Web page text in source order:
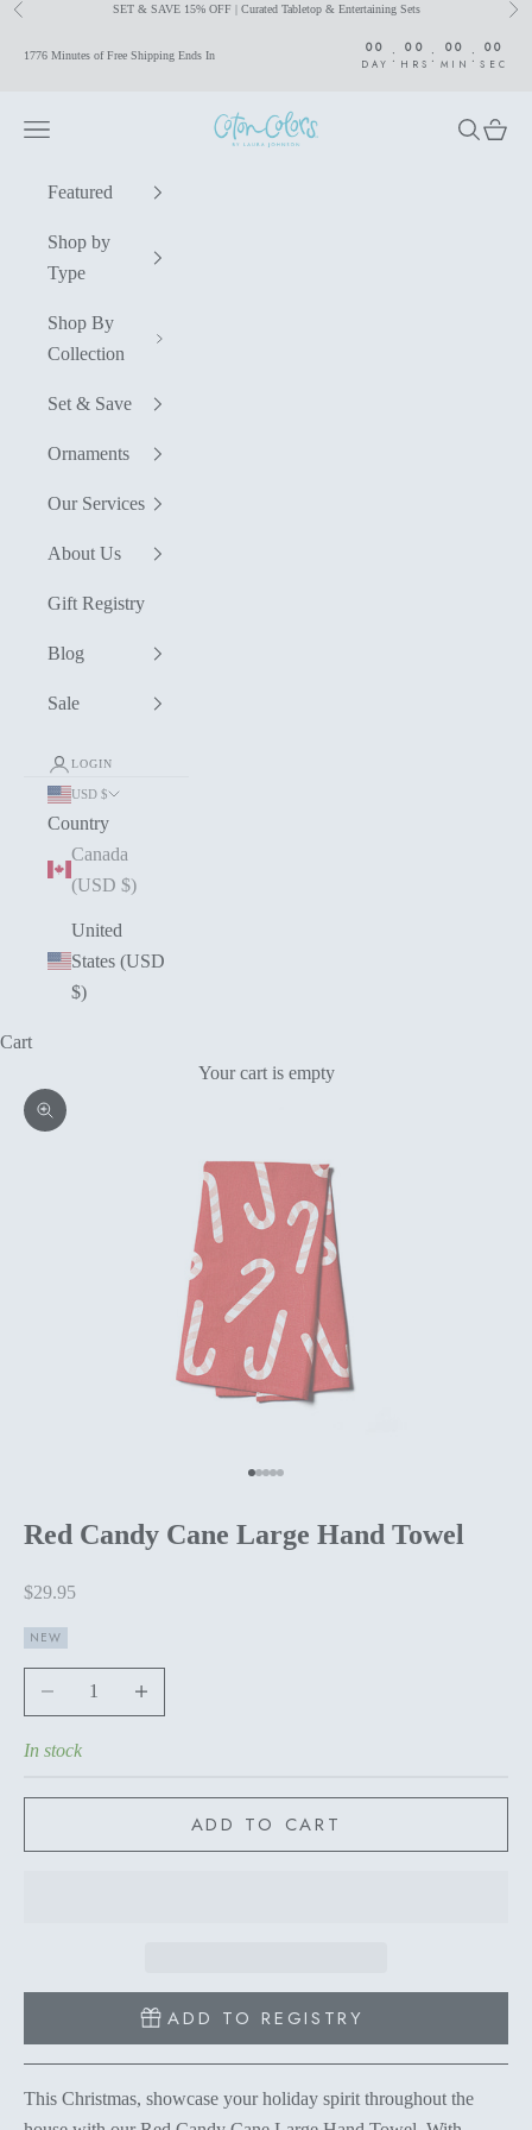
Skip to content
Previous SET & SAVE 15% OFF | Curated Tabletop & Entertaining Sets
1776 Minutes of Free Shipping Ends In 00
DAY : 00
HRS : 00
MIN : 00
SEC
Coton Colors by Laura Johnson
Navigation menu Search
Cart
Featured
Shop by
Type
Shop By
Collection
Set & Save
Ornaments
Our Services
About Us
Gift Registry
Blog
Sale
LOGIN
USD $
Country
Canada
(USD $)
United
States (USD
$)
Cart
Your cart is empty
Zoom picture
Go to item 1
Go to item 2
Go to item 3
Go to item 4
Go to item 5
Red Candy Cane Large Hand Towel
Sale price
$29.95
NEW
Decrease quantityIncrease quantity
In stock
ADD TO CART
ADD TO REGISTRY
This Christmas, showcase your holiday spirit throughout the